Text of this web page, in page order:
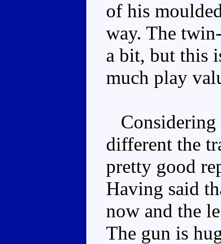
of his
way. The
a bit, but this
much play
Considering
different the
pretty good
Having said
now and the
The gun is